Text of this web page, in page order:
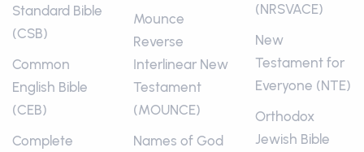
Standard Bible
(CSB)
Common
English Bible
(CEB)
Complete
Mounce
Reverse
Interlinear New
Testament
(MOUNCE)
Names of God
(NRSVACE)
New
Testament for
Everyone (NTE)
Orthodox
Jewish Bible